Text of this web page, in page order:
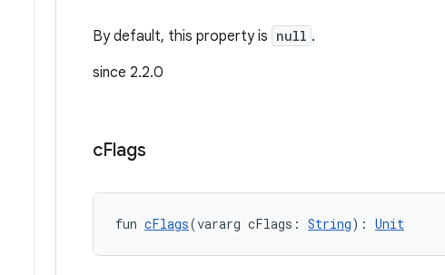
By default, this property is null .
since 2.2.0
cFlags
fun cFlags(vararg cFlags: String): Unit